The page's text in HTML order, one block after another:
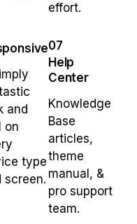
and
on
type
screen.
effort.
07
Help
Center
Knowledge
Base
articles,
theme
manual, &
pro support
team.